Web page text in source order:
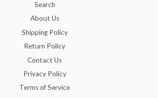
Search
About Us
Shipping Policy
Return Policy
Contact Us
Privacy Policy
Terms of Service